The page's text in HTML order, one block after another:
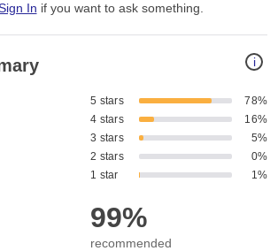
In if you want to ask something
i
5 stars
78%
4 stars
16%
3 stars
5%
2 stars
0%
1 star
1%
99%
recommended